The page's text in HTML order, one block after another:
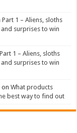
Part 1 – Aliens, sloths
surprises to win
Part 1 – Aliens, sloths
surprises to win
onWhat products
best way to find out